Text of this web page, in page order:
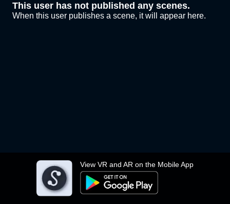
View VR and AR on the Mobile App
This user has not published any scenes.
When this user publishes a scene, it will appear here.